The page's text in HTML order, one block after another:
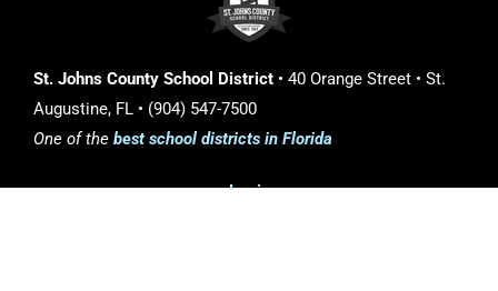
St. Johns County School District • 40 Orange Street • St.
Augustine, FL • (904) 547-7500
One of the best school districts in Florida
Login